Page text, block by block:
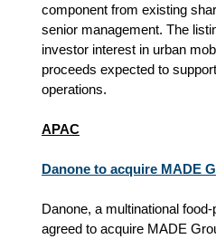
component from existing
senior management. The
investor interest in urban
proceeds expected to
operations.
APAC
Danone to acquire MADE
Danone, a multinational
agreed to acquire MADE